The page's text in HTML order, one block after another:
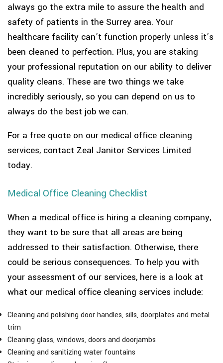
always go the extra mile to assure the health and
safety of patients in the Surrey area. Your
healthcare facility can’t function properly unless it’s
been cleaned to perfection. Plus, you are staking
your professional reputation on our ability to deliver
quality cleans. These are two things we take
incredibly seriously, so you can depend on us to
always do the best job we can.
For a free quote on our medical office cleaning
services, contact Zeal Janitor Services Limited
today.
Medical Office Cleaning Checklist
When a medical office is hiring a cleaning company,
they want to be sure that all areas are being
addressed to their satisfaction. Otherwise, there
could be serious consequences. To help you with
your assessment of our services, here is a look at
what our medical office cleaning services include:
Cleaning and polishing door handles, sills, doorplates and metal
trim
Cleaning glass, windows, doors and doorjambs
Cleaning and sanitizing water fountains